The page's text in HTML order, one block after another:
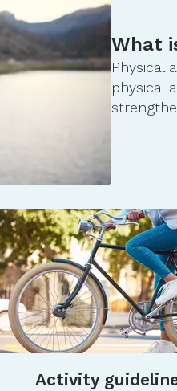
What
Physical
physical
Activity